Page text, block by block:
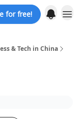
for free!
& Tech in China